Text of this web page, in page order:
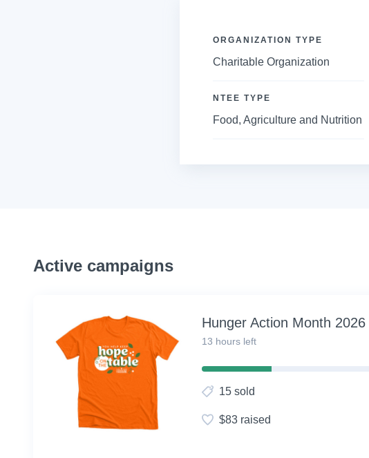
ORGANIZATION TYPE
Charitable Organization
NTEE TYPE
Food, Agriculture and Nutrition
Active campaigns
Hunger Action Month 2026
13 hours left
30%
(success)
15 sold
$83 raised